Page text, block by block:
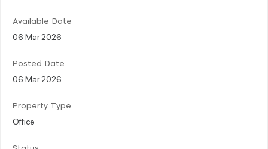
Available Date
06 Mar 2026
Posted Date
06 Mar 2026
Property Type
Office